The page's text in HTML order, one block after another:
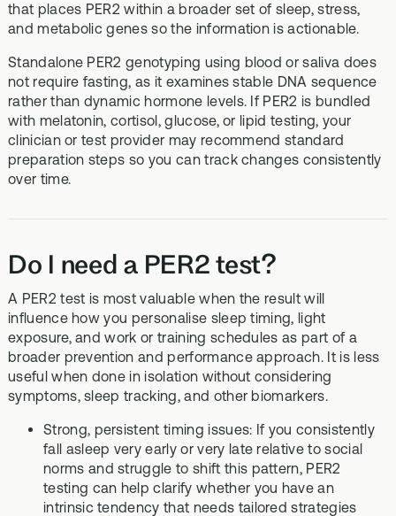
that places PER2 within a broader set of sleep, stress,
and metabolic genes so the information is actionable.
Standalone PER2 genotyping using blood or saliva does
not require fasting, as it examines stable DNA sequence
rather than dynamic hormone levels. If PER2 is bundled
with melatonin, cortisol, glucose, or lipid testing, your
clinician or test provider may recommend standard
preparation steps so you can track changes consistently
over time.
Do I need a PER2 test?
A PER2 test is most valuable when the result will
influence how you personalise sleep timing, light
exposure, and work or training schedules as part of a
broader prevention and performance approach. It is less
useful when done in isolation without considering
symptoms, sleep tracking, and other biomarkers.
Strong, persistent timing issues: If you consistently
fall asleep very early or very late relative to social
norms and struggle to shift this pattern, PER2
testing can help clarify whether you have an
intrinsic tendency that needs tailored strategies